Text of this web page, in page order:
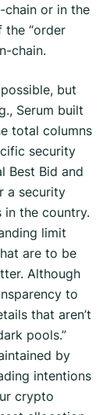
or in the
the “order
chain.
but
Serum built
total columns
security
Best Bid and
a security
in the country.
limit
are to be
Although
to
that aren’t
pools.”
by
intentions
crypto